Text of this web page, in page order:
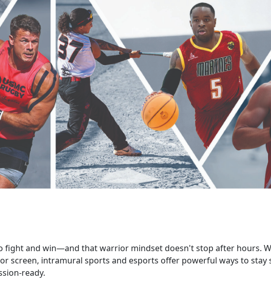
fight and win—and that warrior mindset doesn't stop after hours.
screen, intramural sports and esports offer powerful ways to stay
ready.